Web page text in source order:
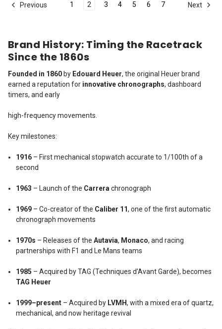
Previous 1 2 3 4 5 6 7 Next
Brand History: Timing the Racetrack
Since the 1860s
Founded in 1860by Edouard Heuer, the original Heuer brand
earned a reputation for innovative chronographs, dashboard
timers, and early
high-frequency movements.
Key milestones:
1916– First mechanical stopwatch accurate to 1/100th of a
second
1963 – Launch of the Carrera chronograph
1969– Co-creator of the Caliber 11, one of the first automatic
chronograph movements
1970s – Releases of the Autavia, Monaco, and racing
partnerships with F1 and Le Mans teams
1985 – Acquired by TAG (Techniques d’Avant Garde), becomes
TAG Heuer
1999–present– Acquired by LVMH, with a mixed era of quartz,
mechanical, and now heritage revival